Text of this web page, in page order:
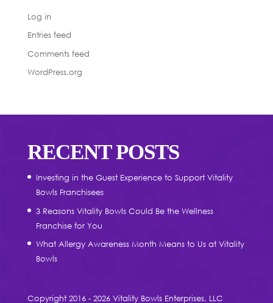
Log in
Entries feed
Comments feed
WordPress.org
RECENT POSTS
Investing in the Guest Experience to Support Vitality
Bowls Franchisees
3 Reasons Vitality Bowls Could Be the Wellness
Franchise for You
What Allergy Awareness Month Means to Us at Vitality
Bowls
Copyright 2016 - 2026 Vitality Bowls Enterprises, LLC